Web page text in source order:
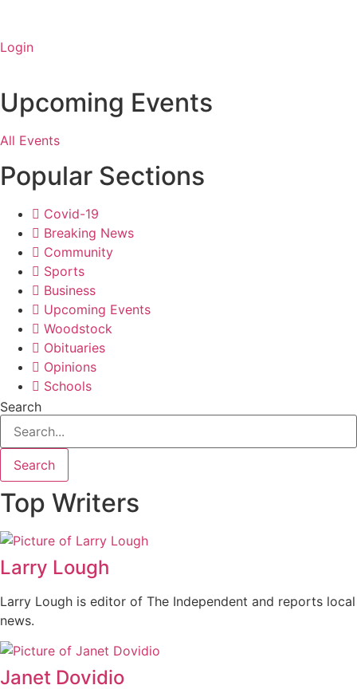
Login
Upcoming Events
All Events
Popular Sections
Covid-19
Breaking News
Community
Sports
Business
Upcoming Events
Woodstock
Obituaries
Opinions
Schools
Search
Search
Top Writers
Larry Lough
Larry Lough is editor of The Independent and reports local
news.
Janet Dovidio